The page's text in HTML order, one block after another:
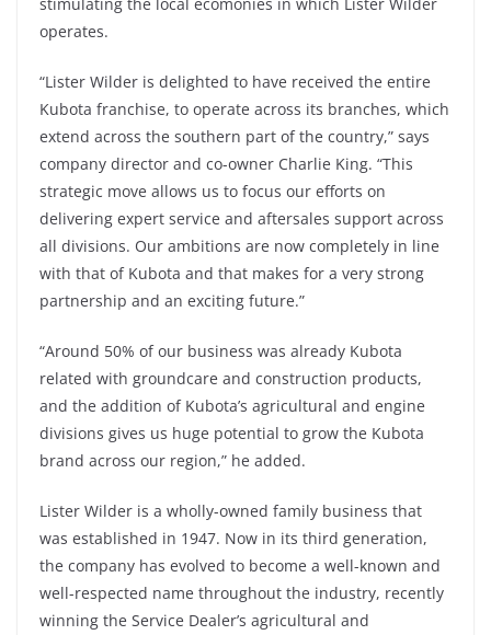
operates.
“Lister Wilder is delighted to have received the entire
Kubota franchise, to operate across its branches, which
extend across the southern part of the country,” says
company director and co-owner Charlie King. “This
strategic move allows us to focus our efforts on
delivering expert service and aftersales support across
all divisions. Our ambitions are now completely in line
with that of Kubota and that makes for a very strong
partnership and an exciting future.”
“Around 50% of our business was already Kubota
related with groundcare and construction products,
and the addition of Kubota’s agricultural and engine
divisions gives us huge potential to grow the Kubota
brand across our region,” he added.
Lister Wilder is a wholly-owned family business that
was established in 1947. Now in its third generation,
the company has evolved to become a well-known and
well-respected name throughout the industry, recently
winning the Service Dealer’s agricultural and